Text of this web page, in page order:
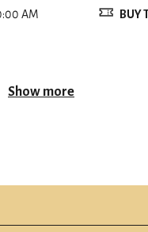
AM
BUY
Show more